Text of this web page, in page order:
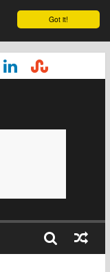
Got it!